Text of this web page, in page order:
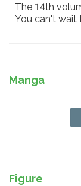
The 14th
You can't wait
Manga
Figure